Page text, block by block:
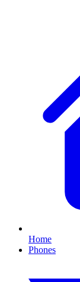
Home
Phones